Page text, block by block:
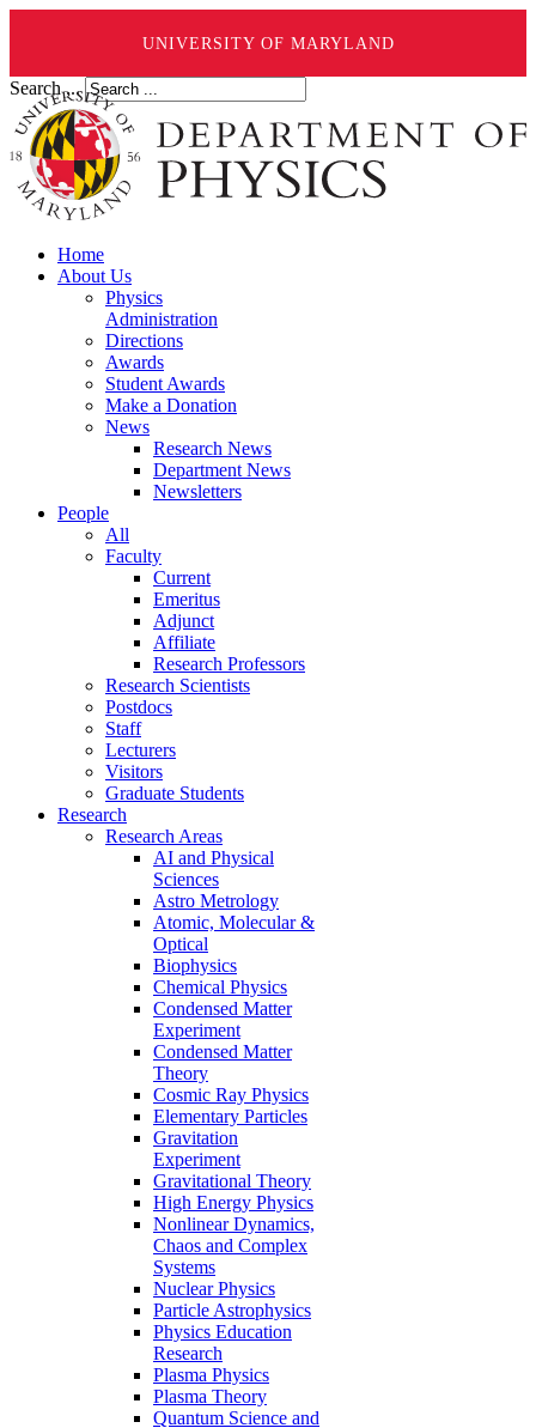
UNIVERSITY OF MARYLAND
Search ...
Home
About Us
Physics
Administration
Directions
Awards
Student Awards
Make a Donation
News
Research News
Department News
Newsletters
People
All
Faculty
Current
Emeritus
Adjunct
Affiliate
Research Professors
Research Scientists
Postdocs
Staff
Lecturers
Visitors
Graduate Students
Research
Research Areas
AI and Physical
Sciences
Astro Metrology
Atomic, Molecular &
Optical
Biophysics
Chemical Physics
Condensed Matter
Experiment
Condensed Matter
Theory
Cosmic Ray Physics
Elementary Particles
Gravitation
Experiment
Gravitational Theory
High Energy Physics
Nonlinear Dynamics,
Chaos and Complex
Systems
Nuclear Physics
Particle Astrophysics
Physics Education
Research
Plasma Physics
Plasma Theory
Quantum Science and